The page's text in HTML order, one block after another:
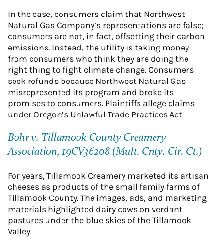
In the case, consumers claim that Northwest
Natural Gas Company’s representations are false;
consumers are not, in fact, offsetting their carbon
emissions. Instead, the utility is taking money
from consumers who think they are doing the
right thing to fight climate change. Consumers
seek refunds because Northwest Natural Gas
misrepresented its program and broke its
promises to consumers. Plaintiffs allege claims
under Oregon’s Unlawful Trade Practices Act
Bohr v. Tillamook County Creamery
Association, 19CV36208 (Mult. Cnty. Cir. Ct.)
For years, Tillamook Creamery marketed its artisan
cheeses as products of the small family farms of
Tillamook County. The images, ads, and marketing
materials highlighted dairy cows on verdant
pastures under the blue skies of the Tillamook
Valley.